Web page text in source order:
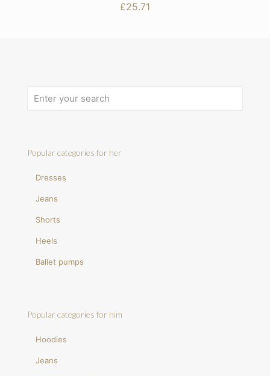
£25.71
Popular categories for her
Dresses
Jeans
Shorts
Heels
Ballet pumps
Popular categories for him
Hoodies
Jeans